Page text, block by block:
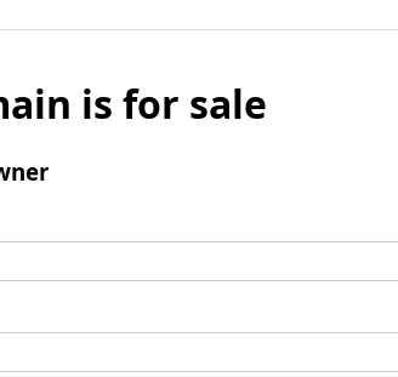
is for sale